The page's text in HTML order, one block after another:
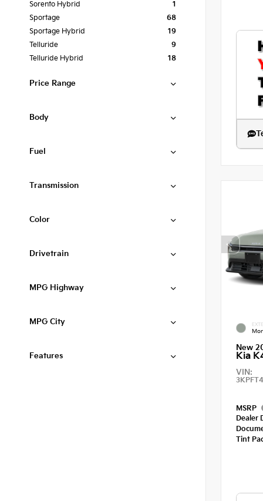
Sorento Hybrid
1
Sportage
68
Sportage Hybrid
19
Telluride
9
Telluride Hybrid
18
Price Range
Body
Fuel
Transmission
Color
Drivetrain
MPG Highway
MPG City
Features
New
Kia
VIN:
MSRP
Dealer
Tint